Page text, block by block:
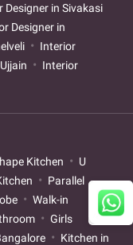
Designer in Sivakasi
Designer in
Interior
Interior
Kitchen
U
Parallel
Walk-in
Girls
Kitchen in